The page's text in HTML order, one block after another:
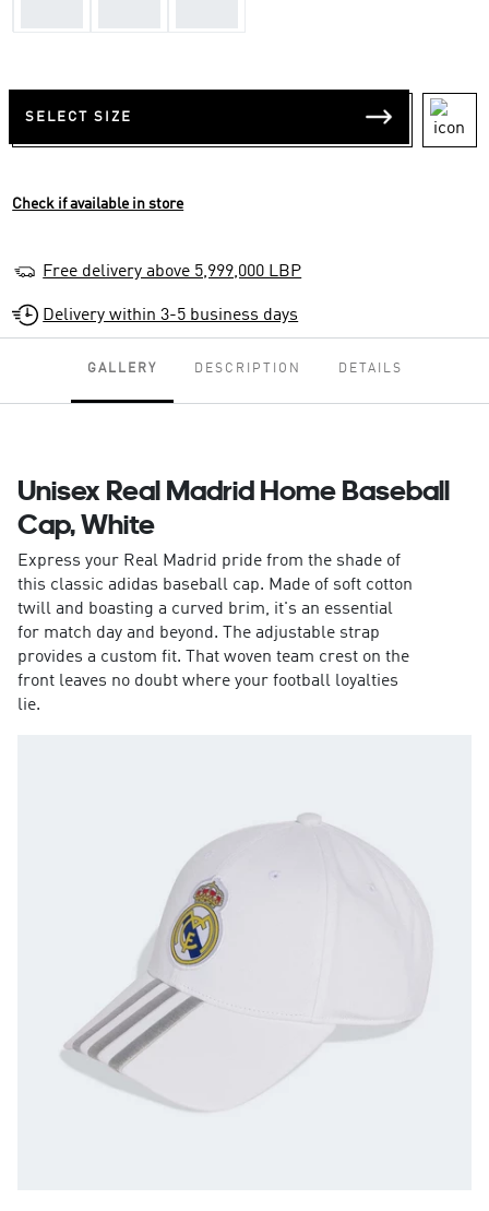
SELECT SIZE
Check if available in store
Free delivery above 5,999,000 LBP
Delivery within 3-5 business days
GALLERY DESCRIPTION DETAILS
Unisex Real Madrid Home Baseball
Cap, White
Express your Real Madrid pride from the shade of
this classic adidas baseball cap. Made of soft cotton
twill and boasting a curved brim, it's an essential
for match day and beyond. The adjustable strap
provides a custom fit. That woven team crest on the
front leaves no doubt where your football loyalties
lie.